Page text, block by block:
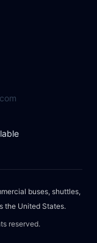
buses, shuttles,
the United States.
reserved.